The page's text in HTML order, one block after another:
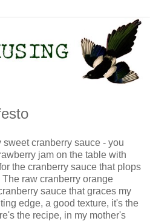
sweet cranberry sauce - you
jam on the table with
the cranberry sauce that plops
raw cranberry orange
sauce that graces my
edge, a good texture, it's the
the recipe, in my mother's